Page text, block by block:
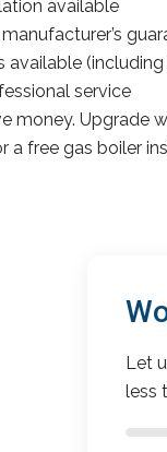
available
available
service
money. Upgrade
a free gas boiler
Let
less